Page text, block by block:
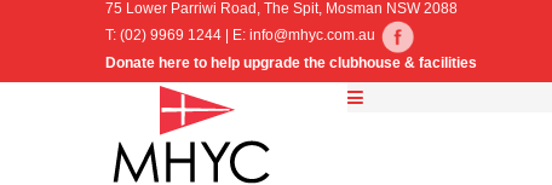
75 Lower Parriwi Road, The Spit, Mosman NSW 2088
T: (02) 9969 1244 | E: info@mhyc.com.au
Donate here to help upgrade the clubhouse & facilities